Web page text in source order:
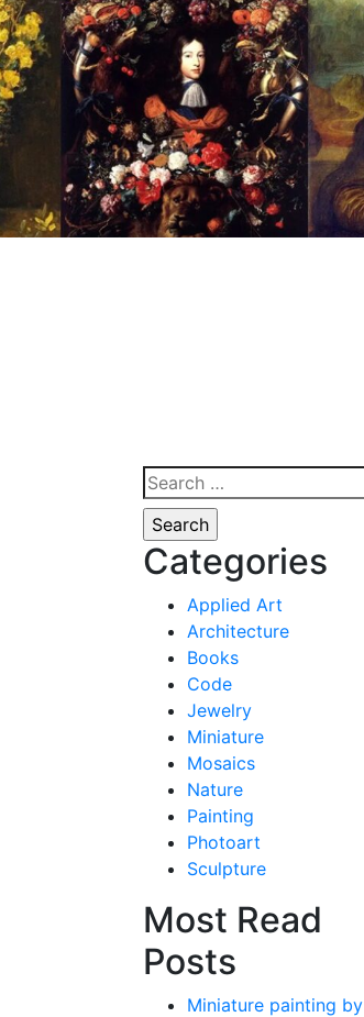
Search
for:
Categories
Applied Art
Architecture
Books
Code
Jewelry
Miniature
Mosaics
Nature
Painting
Photoart
Sculpture
Most Read
Posts
Miniature painting by